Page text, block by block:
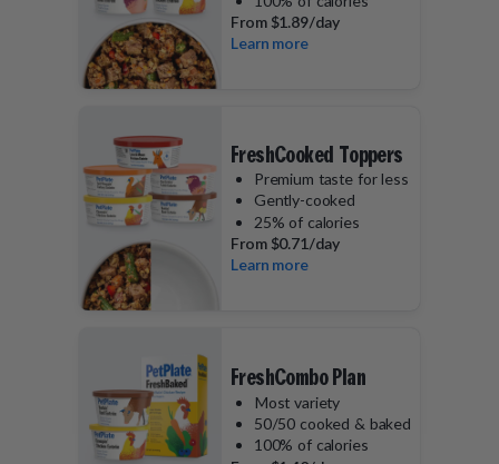
From $1.89/day
Learn more
FreshCooked Toppers
Premium taste for less
Gently-cooked
25% of calories
From $0.71/day
Learn more
FreshCombo Plan
Most variety
50/50 cooked & baked
100% of calories